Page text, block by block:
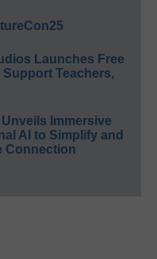
Launches Free
Teachers,
Immersive
AI to Simplify and
Connection